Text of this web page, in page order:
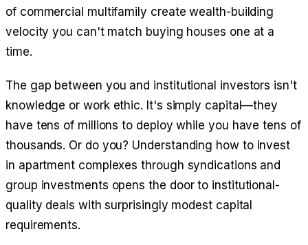
of commercial multifamily create wealth-building
velocity you can't match buying houses one at a
time.
The gap between you and institutional investors isn't
knowledge or work ethic. It's simply capital—they
have tens of millions to deploy while you have tens of
thousands. Or do you? Understanding how to invest
in apartment complexes through syndications and
group investments opens the door to institutional-
quality deals with surprisingly modest capital
requirements.